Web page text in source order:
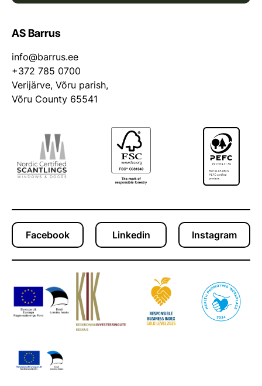
AS Barrus
info@barrus.ee
+372 785 0700
Verijärve, Võru parish,
Võru County 65541
Facebook Linkedin Instagram